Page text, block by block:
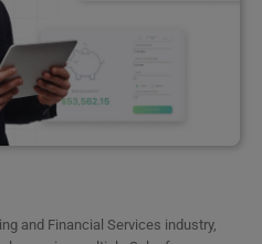
and Financial Services industry,